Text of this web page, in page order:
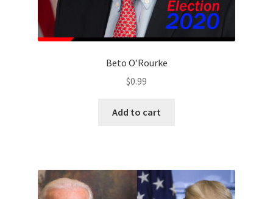
Beto O’Rourke
$0.99
Add to cart